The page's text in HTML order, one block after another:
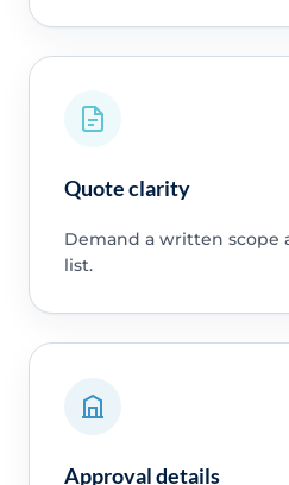
Quote clarity
Demand a written scope
list.
Approval details